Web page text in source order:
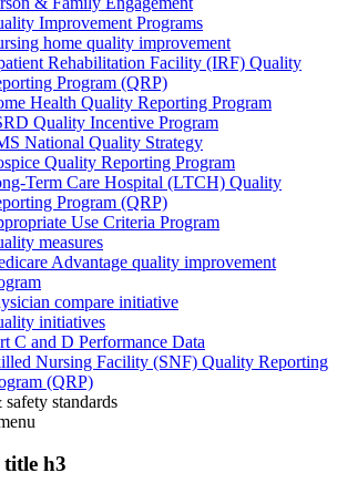
Improvement Programs
home quality improvement
Rehabilitation Facility (IRF) Quality
Program (QRP)
Health Quality Reporting Program
Quality Incentive Program
National Quality Strategy
Quality Reporting Program
Term Care Hospital (LTCH) Quality
Program (QRP)
Use Criteria Program
measures
Advantage quality improvement
compare initiative
initiatives
C and D Performance Data
Nursing Facility (SNF) Quality Reporting
(QRP)
standards
title h3